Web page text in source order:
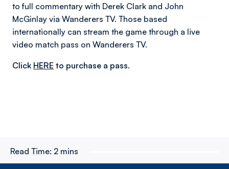
to full commentary with Derek Clark and John
McGinlay via Wanderers TV. Those based
internationally can stream the game through a live
video match pass on Wanderers TV.
Click HERE to purchase a pass.
Read Time: 2 mins